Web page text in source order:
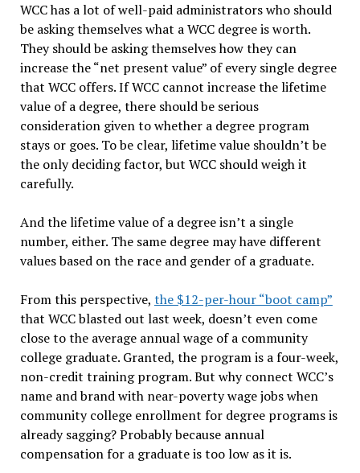
WCC has a lot of well-paid administrators who should
be asking themselves what a WCC degree is worth.
They should be asking themselves how they can
increase the “net present value” of every single degree
that WCC offers. If WCC cannot increase the lifetime
value of a degree, there should be serious
consideration given to whether a degree program
stays or goes. To be clear, lifetime value shouldn’t be
the only deciding factor, but WCC should weigh it
carefully.
And the lifetime value of a degree isn’t a single
number, either. The same degree may have different
values based on the race and gender of a graduate.
From this perspective, the $12-per-hour “boot camp”
that WCC blasted out last week, doesn’t even come
close to the average annual wage of a community
college graduate. Granted, the program is a four-week,
non-credit training program. But why connect WCC’s
name and brand with near-poverty wage jobs when
community college enrollment for degree programs is
already sagging? Probably because annual
compensation for a graduate is too low as it is.